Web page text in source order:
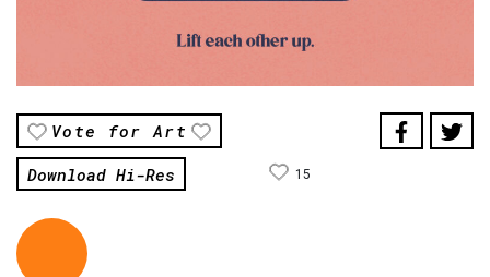
Vote for Art
Download Hi-Res
15